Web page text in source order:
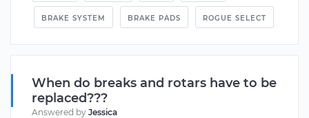
BRAKE SYSTEM BRAKE PADS ROGUE SELECT
When do breaks and rotars have to be
replaced???
Answered by Jessica